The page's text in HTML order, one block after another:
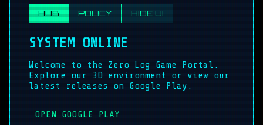
HUB POLICY HIDE UI
SYSTEM ONLINE
Welcome to the Zero Log Game Portal.
Explore our 3D environment or view our
latest releases on Google Play.
OPEN GOOGLE PLAY